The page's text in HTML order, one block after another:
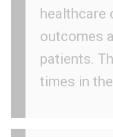
healthcare
outcomes
patients.
times in